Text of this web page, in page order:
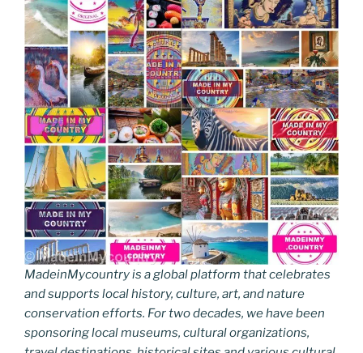
MadeinMycountry is a global platform that celebrates
and supports local history, culture, art, and nature
conservation efforts. For two decades, we have been
sponsoring local museums, cultural organizations,